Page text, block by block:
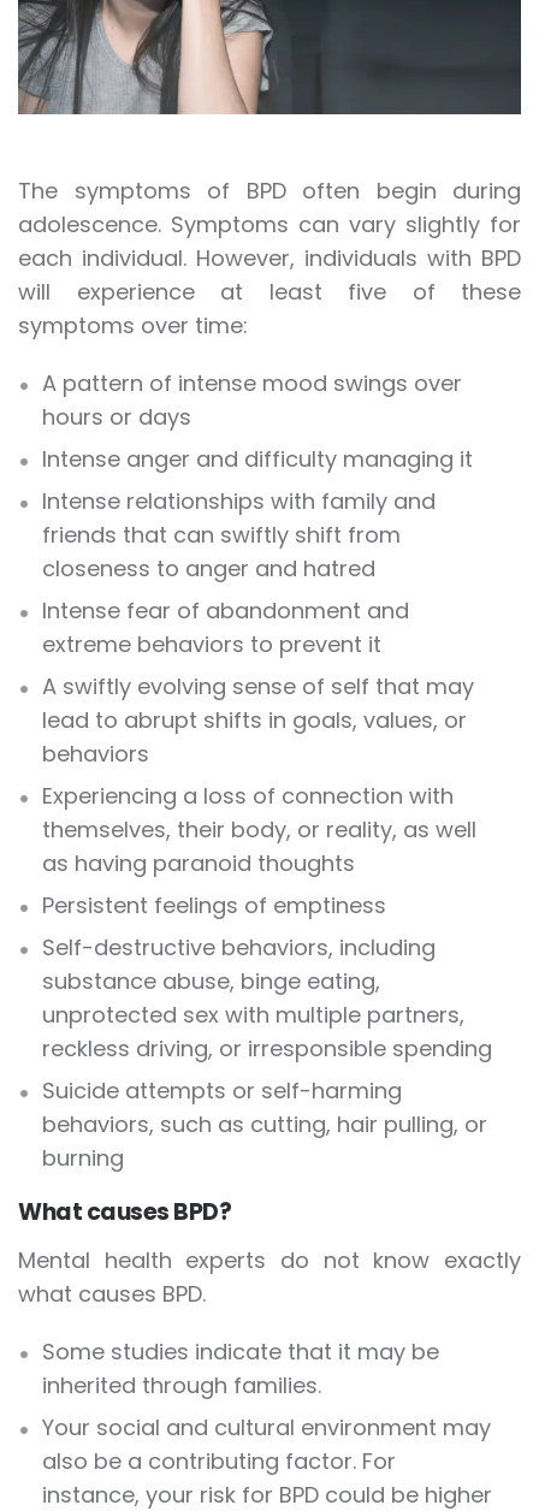
The symptoms of BPD often begin during
adolescence. Symptoms can vary slightly for
each individual. However, individuals with BPD
will experience at least five of these
symptoms over time:
A pattern of intense mood swings over
hours or days
Intense anger and difficulty managing it
Intense relationships with family and
friends that can swiftly shift from
closeness to anger and hatred
Intense fear of abandonment and
extreme behaviors to prevent it
A swiftly evolving sense of self that may
lead to abrupt shifts in goals, values, or
behaviors
Experiencing a loss of connection with
themselves, their body, or reality, as well
as having paranoid thoughts
Persistent feelings of emptiness
Self-destructive behaviors, including
substance abuse, binge eating,
unprotected sex with multiple partners,
reckless driving, or irresponsible spending
Suicide attempts or self-harming
behaviors, such as cutting, hair pulling, or
burning
What causes BPD?
Mental health experts do not know exactly
what causes BPD.
Some studies indicate that it may be
inherited through families.
Your social and cultural environment may
also be a contributing factor. For
instance, your risk for BPD could be higher